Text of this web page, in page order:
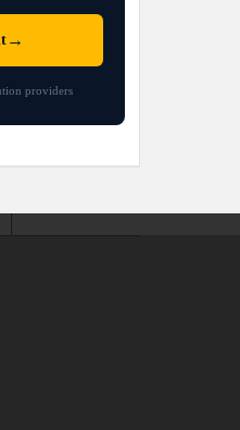
→
providers